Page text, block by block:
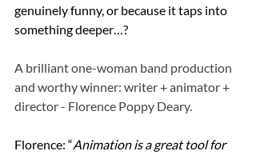
genuinely funny, or because it taps into
something deeper…?
A brilliant one-woman band production
and worthy winner: writer + animator +
director - Florence Poppy Deary.
Florence: “Animation is a great tool for